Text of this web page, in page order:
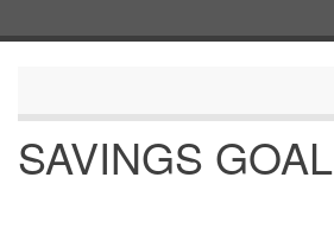
SAVINGS GOAL